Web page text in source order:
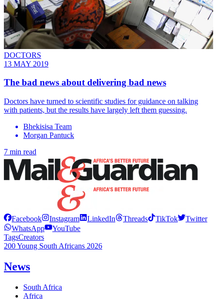
DOCTORS
13 MAY 2019
The bad news about delivering bad news
Doctors have turned to scientific studies for guidance on talking
with patients, but the results have largely left them guessing.
Bhekisisa Team
Morgan Pantuck
7 min read
Facebook Instagram LinkedIn Threads TikTok
Twitter
WhatsApp
YouTube
TagsCreators
200 Young South Africans 2026
News
South Africa
Africa